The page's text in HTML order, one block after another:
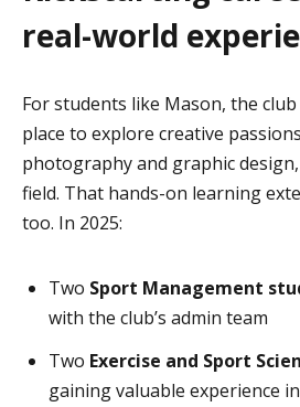
real-world
For students like Mason, the
place to explore creative
photography and graphic
field. That hands-on learning
too. In 2025:
Two Sport Management
with the club’s admin team
Two Exercise and Sport
gaining valuable experience